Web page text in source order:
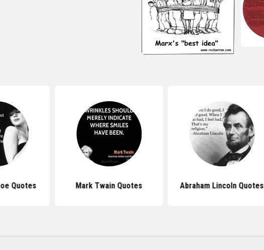
Quotes Mark Twain Quotes Abraham Lincoln Quotes